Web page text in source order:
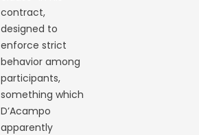
contract,
designed to
enforce strict
behavior among
participants,
something which
D’Acampo
apparently